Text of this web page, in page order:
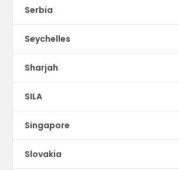
Serbia
Seychelles
Sharjah
SILA
Singapore
Slovakia